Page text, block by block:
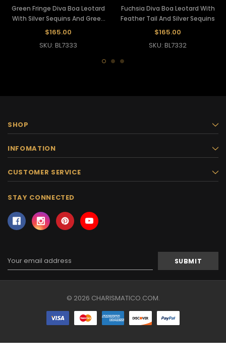
Green Fringe Diva Boa Leotard
With Silver Sequins And Green
Feather Tail
$165.00
SKU: BL7333
Fuchsia Diva Boa Leotard With
Feather Tail And Silver Sequins
$165.00
SKU: BL7332
SHOP
INFOMATION
CUSTOMER SERVICE
STAY CONNECTED
Address
© 2026 CHARISMATICO.COM.